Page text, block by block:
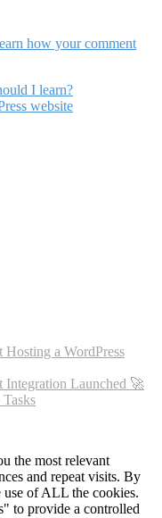
how your comment
I learn?
website
a WordPress
Integration Launched 🚀
the most relevant
and repeat visits. By
of ALL the cookies.
to provide a controlled